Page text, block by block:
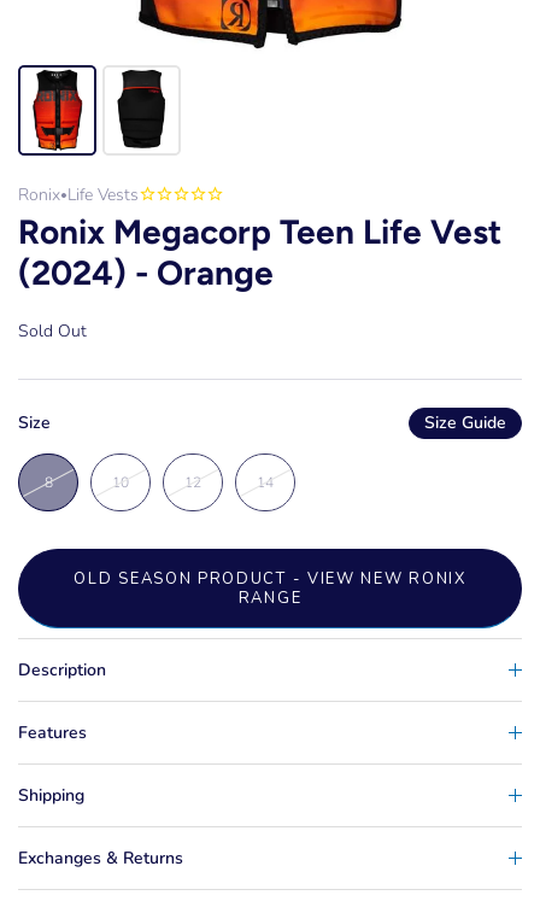
Ronix•Life Vests
Ronix Megacorp Teen Life Vest
(2024) - Orange
Sold Out
Size Size Guide
8 10 12 14
OLD SEASON PRODUCT - VIEW NEW RONIX
RANGE
Description
Features
Shipping
Exchanges & Returns